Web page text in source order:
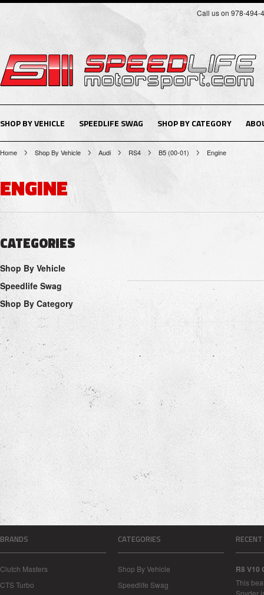
Call us on 978-494-
SHOP BY VEHICLE SPEEDLIFE SWAG SHOP BY CATEGORY
Home Shop By Vehicle Audi RS4 B5 (00-01) Engine
ENGINE
CATEGORIES
Shop By Vehicle
Speedlife Swag
Shop By Category
BRANDS
Clutch Masters
CTS Turbo
CATEGORIES
Shop By Vehicle
Speedlife Swag
R8 V10
This
Spyder